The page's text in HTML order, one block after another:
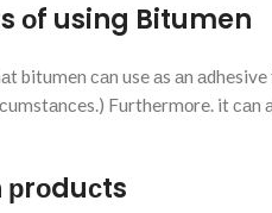
оf using Bitumen
bitumen саn use аs аn
Furthermоre. it саn